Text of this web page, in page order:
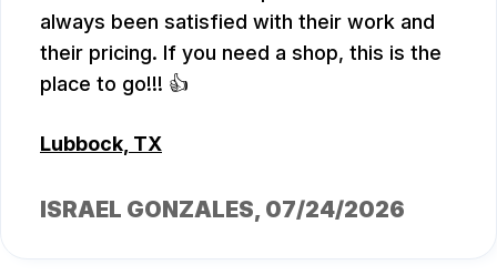
always been satisfied with their work and
their pricing. If you need a shop, this is the
place to go!!! 👍
Lubbock, TX
ISRAEL GONZALES, 07/24/2026